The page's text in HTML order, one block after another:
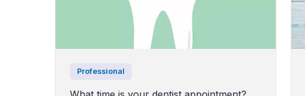
Professional